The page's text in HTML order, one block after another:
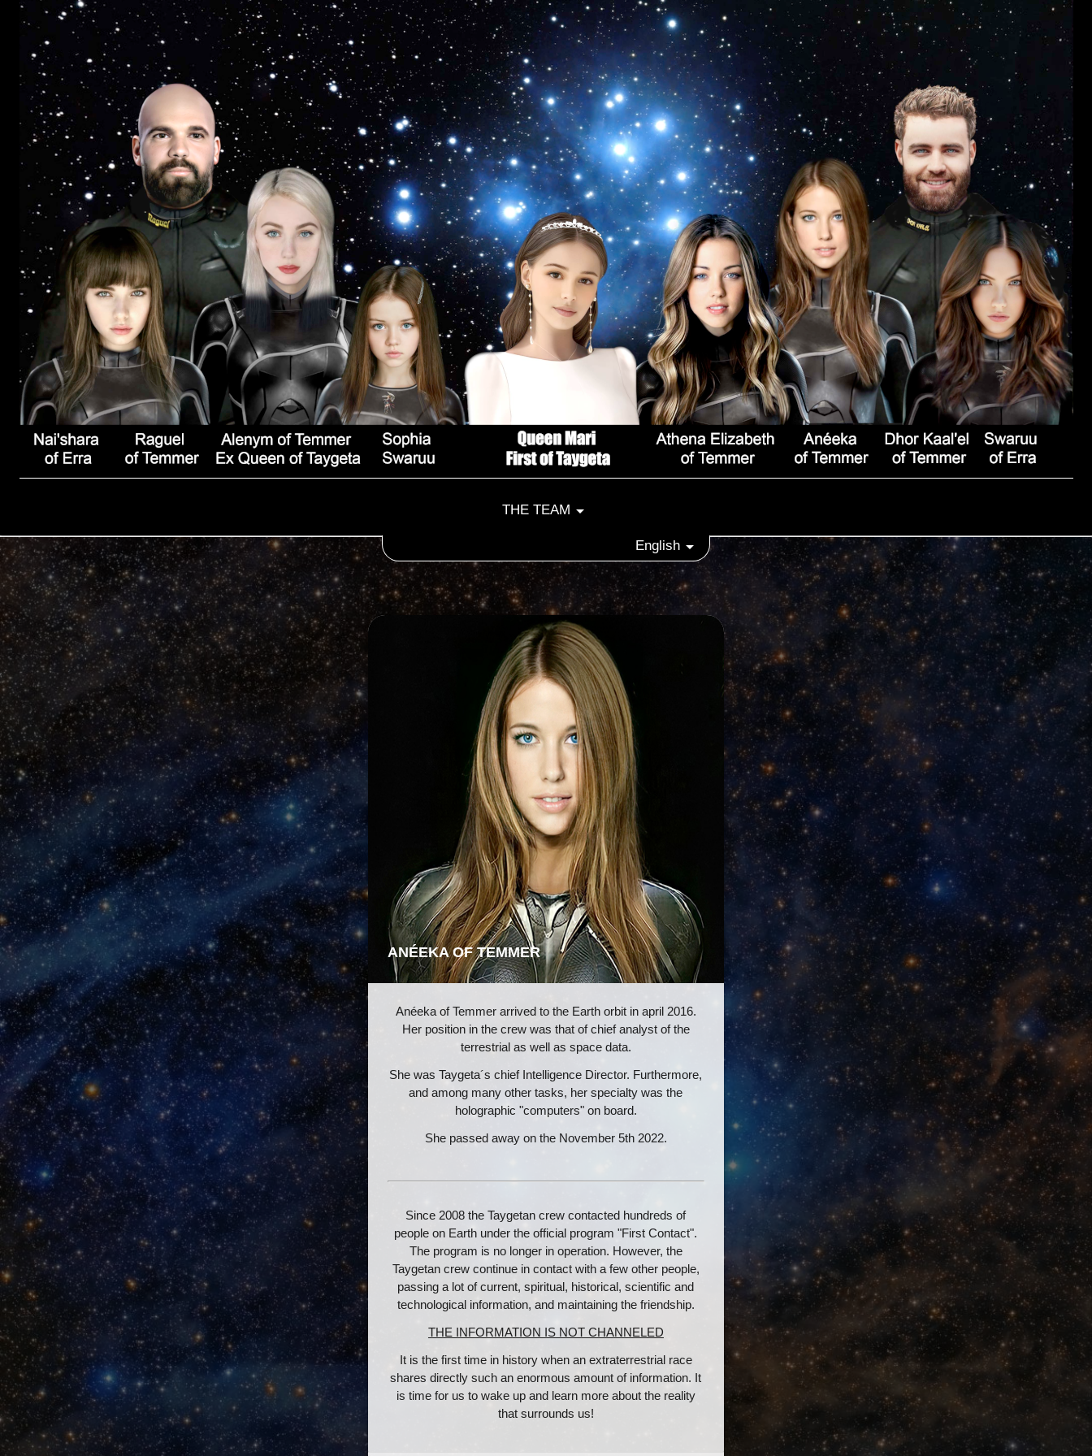
THE TEAM
English
ANÉEKA OF TEMMER
Anéeka of Temmer arrived to the Earth orbit in april 2016.
Her position in the crew was that of chief analyst of the
terrestrial as well as space data.
She was Taygeta´s chief Intelligence Director. Furthermore,
and among many other tasks, her specialty was the
holographic "computers" on board.
She passed away on the November 5th 2022.
Since 2008 the Taygetan crew contacted hundreds of
people on Earth under the official program "First Contact".
The program is no longer in operation. However, the
Taygetan crew continue in contact with a few other people,
passing a lot of current, spiritual, historical, scientific and
technological information, and maintaining the friendship.
THE INFORMATION IS NOT CHANNELED
It is the first time in history when an extraterrestrial race
shares directly such an enormous amount of information. It
is time for us to wake up and learn more about the reality
that surrounds us!